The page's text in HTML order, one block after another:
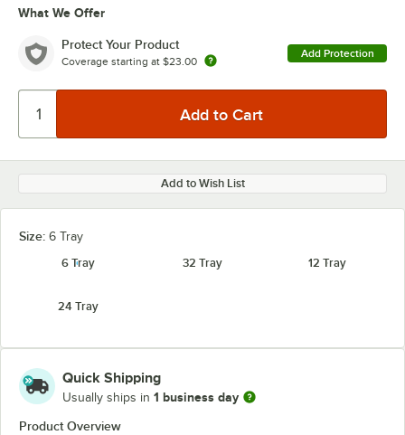
What We Offer
Protect Your Product
Coverage starting at $23.00
Add Protection
Add to Wish List
Size: 6 Tray
6 Tray
32 Tray 12 Tray
24 Tray
Quick Shipping
Usually ships in 1 business day
Product Overview